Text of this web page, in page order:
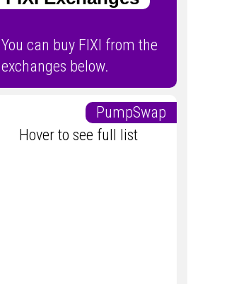
You can buy FIXI from the
exchanges below.
PumpSwap
Hover to see full list